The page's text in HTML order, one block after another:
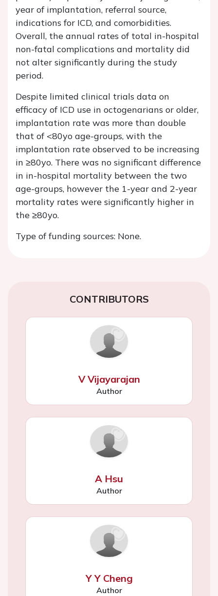
year of implantation, referral source,
indications for ICD, and comorbidities.
Overall, the annual rates of total in-hospital
non-fatal complications and mortality did
not alter significantly during the study
period.
Despite limited clinical trials data on
efficacy of ICD use in octogenarians or older,
implantation rate was more than double
that of <80yo age-groups, with the
implantation rate observed to be increasing
in ≥80yo. There was no significant difference
in in-hospital mortality between the two
age-groups, however the 1-year and 2-year
mortality rates were significantly higher in
the ≥80yo.
Type of funding sources: None.
CONTRIBUTORS
V Vijayarajan
Author
A Hsu
Author
Y Y Cheng
Author